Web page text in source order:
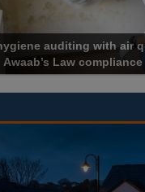
Cadcorp launches Mapestry